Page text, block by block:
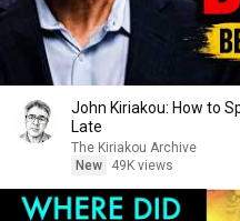
John Kiriakou: How to
Late
The Kiriakou Archive
New
49K views